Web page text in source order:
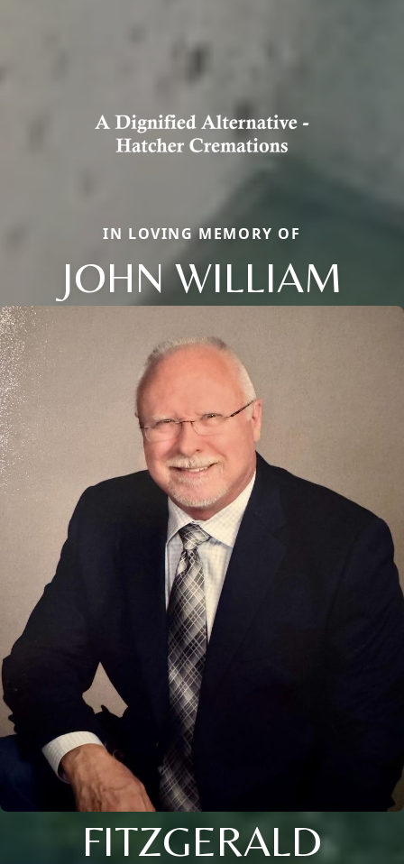
IN LOVING MEMORY OF
JOHN WILLIAM
FITZGERALD